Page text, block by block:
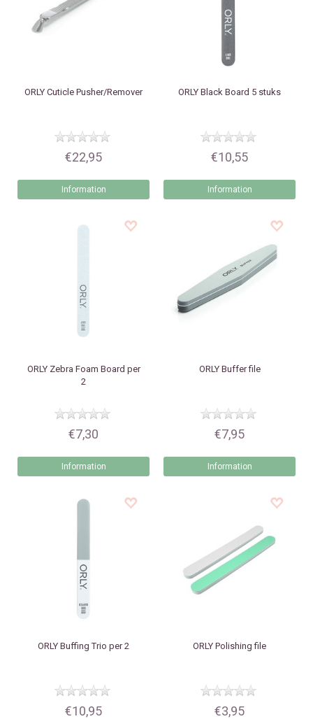
ORLY Cuticle Pusher/Remover
€22,95
Information
ORLY Black Board 5 stuks
€10,55
Information
ORLYZebra Foam Board per
2
€7,30
Information
ORLYBuffer file
€7,95
Information
ORLY Buffing Trio per 2
€10,95
ORLY Polishing file
€3,95